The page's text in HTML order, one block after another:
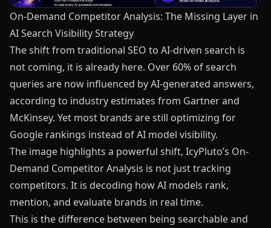
On-Demand Competitor Analysis: The Missing Layer in
AI Search Visibility Strategy
The shift from traditional SEO to AI-driven search is
not coming, it is already here. Over 60% of search
queries are now influenced by AI-generated answers,
according to industry estimates from Gartner and
McKinsey. Yet most brands are still optimizing for
Google rankings instead of AI model visibility.
The image highlights a powerful shift, IcyPluto’s On-
Demand Competitor Analysis is not just tracking
competitors. It is decoding how AI models rank,
mention, and evaluate brands in real time.
This is the difference between being searchable and